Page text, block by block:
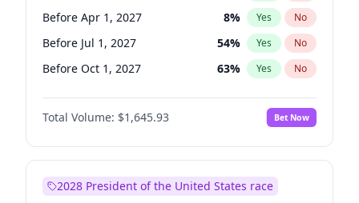
Tammy Baldwin 2% Yes No
Before Apr 1, 2027 8% Yes No
Before Jul 1, 2027 54% Yes No
Before Oct 1, 2027 63% Yes No
Total Volume: $1,645.93 Bet Now
2028 President of the United States race